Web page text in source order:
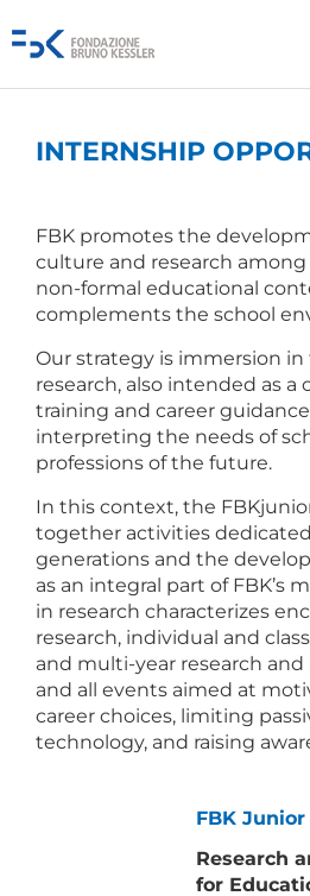
INTERNSHIP
FBK promotes the
culture and research
non-formal educational
complements the school
Our strategy is immersion
research, also intended as
training and career
interpreting the needs of
professions of the future.
In this context, the
together activities
generations and the
as an integral part of FBK’s
in research characterizes
research, individual and
and multi-year research
and all events aimed at
career choices, limiting
technology, and raising
FBK Junior
Research
for